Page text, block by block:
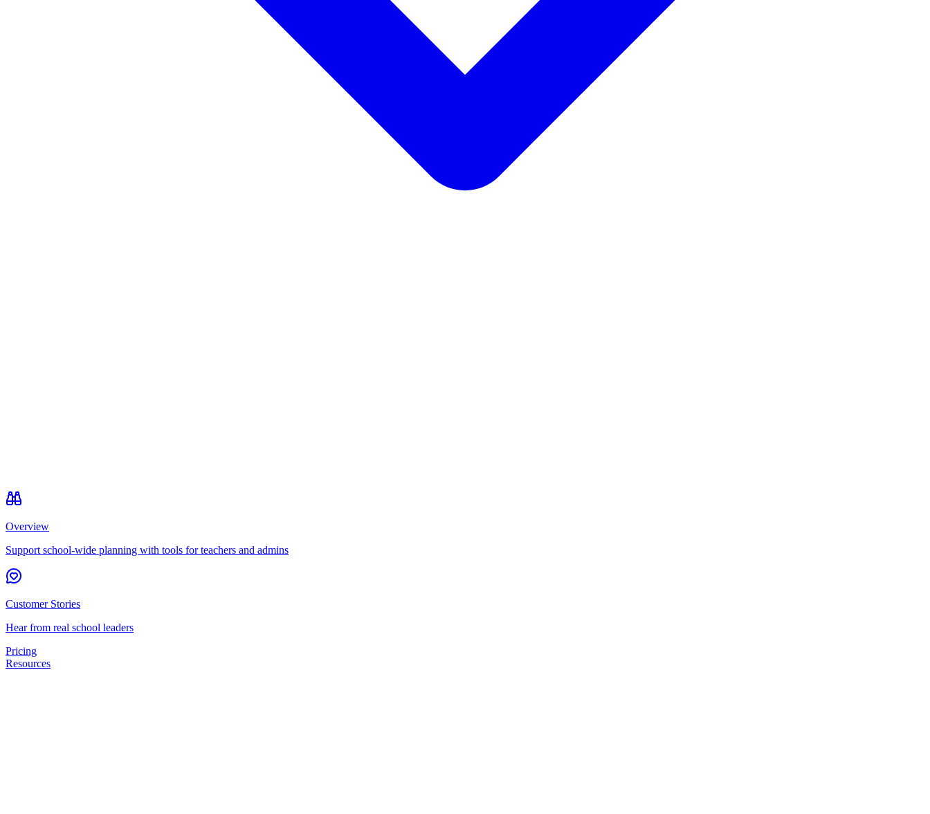
Overview
Support school-wide planning with tools for teachers and admins
Customer Stories
Hear from real school leaders
Pricing
Resources